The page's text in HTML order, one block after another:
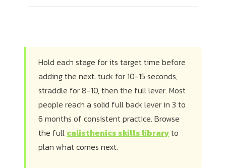
Hold each stage for its target time before
adding the next: tuck for 10-15 seconds,
straddle for 8-10, then the full lever. Most
people reach a solid full back lever in 3 to
6 months of consistent practice. Browse
the full calisthenics skills libraryto
plan what comes next.